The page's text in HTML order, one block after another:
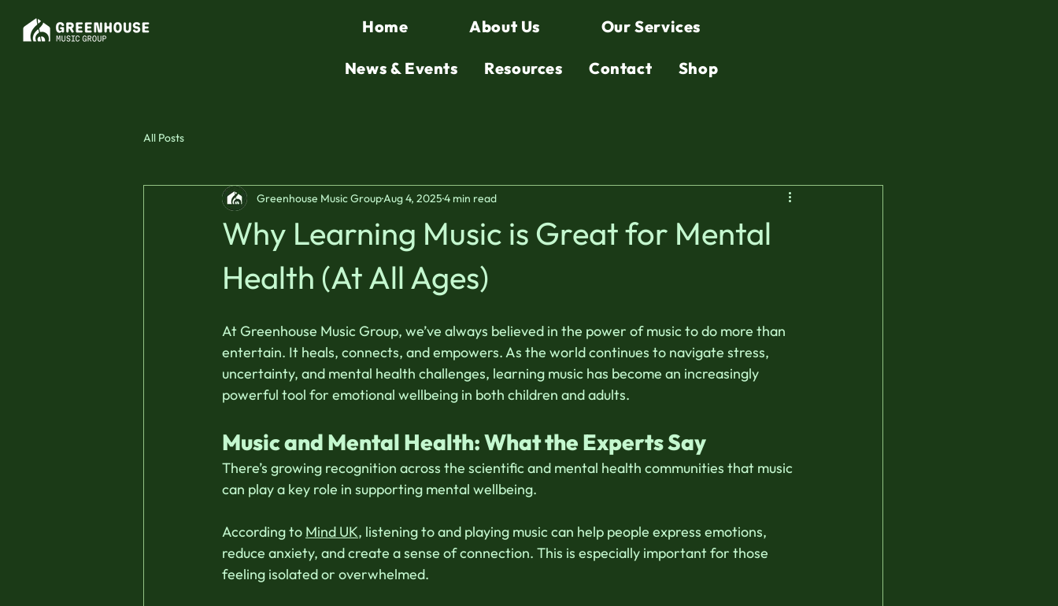
Home About Us Our Services
News & Events Resources Contact Shop
All Posts
Why Learning Music is Great for Mental
Health (At All Ages)
Greenhouse Music GroupAug 4, 20254 min read
At Greenhouse Music Group, we’ve always believed in the power of music to do more than
entertain. It heals, connects, and empowers. As the world continues to navigate stress,
uncertainty, and mental health challenges, learning music has become an increasingly
powerful tool for emotional wellbeing in both children and adults.
Music and Mental Health: What the Experts Say
There’s growing recognition across the scientific and mental health communities that music
can play a key role in supporting mental wellbeing.
According to Mind UK, listening to and playing music can help people express emotions,
reduce anxiety, and create a sense of connection. This is especially important for those
feeling isolated or overwhelmed.